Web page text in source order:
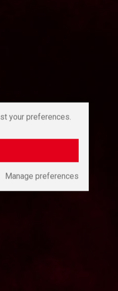
your preferences.
Manage preferences